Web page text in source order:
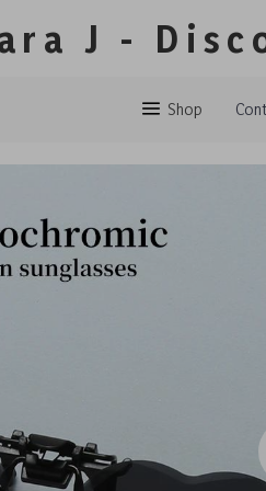
J -
Shop